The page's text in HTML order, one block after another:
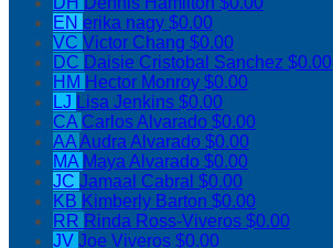
EN erika nagy $0.00
VC Victor Chang $0.00
DC Daisie Cristobal Sanchez $0.00
HM Hector Monroy $0.00
LJ Lisa Jenkins $0.00
CA Carlos Alvarado $0.00
AAAudra Alvarado $0.00
MA Maya Alvarado $0.00
JC Jamaal Cabral $0.00
KB Kimberly Barton $0.00
RR Rinda Ross-Viveros $0.00
JV Joe Viveros $0.00